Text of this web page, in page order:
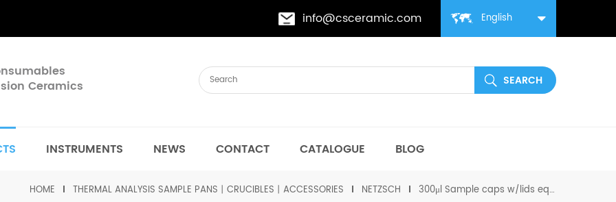
English
info@csceramic.com
Ceramics
INSTRUMENTS NEWS CONTACT CATALOGUE BLOG
HOME THERMAL ANALYSIS SAMPLE PANS丨CRUCIBLES丨ACCESSORIES NETZSCH 300μl Sample caps w/lids equivalent to NGB803698/NGB808209 for large samples(Crucibles)